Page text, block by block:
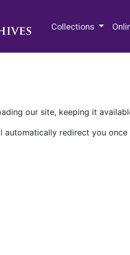
Collections
our site, keeping it
redirect you